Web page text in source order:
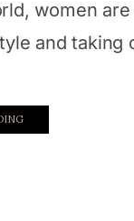
women
and taking